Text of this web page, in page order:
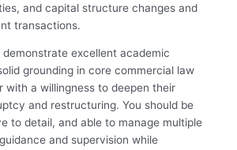
and capital structure changes and
transactions.
demonstrate excellent academic
grounding in core commercial law
with a willingness to deepen their
and restructuring. You should be
to detail, and able to manage multiple
and supervision while